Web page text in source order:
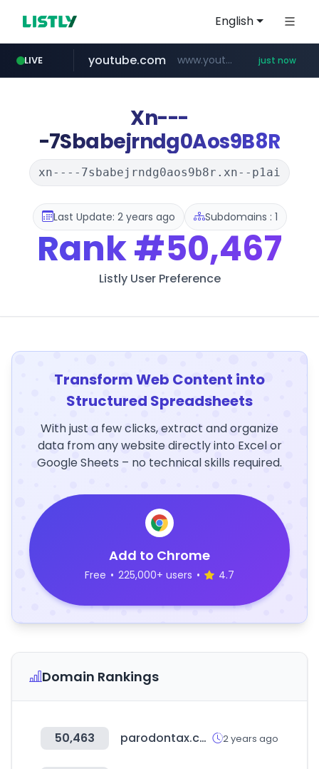
English
LIVE
mobis-as.com www.mobis-as.com/*********************
youtube.com www.youtube.com/***** just now
wbc4u.com www.wbc4u.com/******/*****...
Xn---
-7Sbabejrndg0Aos9B8R
xn----7sbabejrndg0aos9b8r.xn--p1ai
Last Update: 2 years ago Subdomains : 1
Rank#50,467
Listly User Preference
Transform Web Content into
Structured Spreadsheets
With just a few clicks, extract and organize
data from any website directly into Excel or
Google Sheets – no technical skills required.
Add to Chrome
Free • 225,000+ users • 4.7
Domain Rankings
50,463 parodontax.com 2 years ago